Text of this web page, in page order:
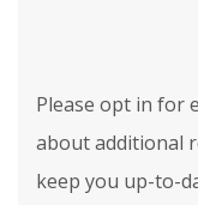
Please opt in for
about additional
keep you up-to-